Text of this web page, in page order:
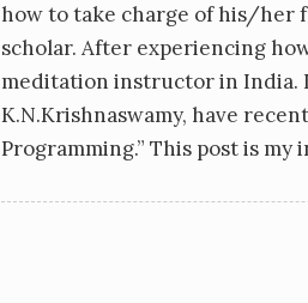
how to take charge of his/her
scholar. After experiencing
meditation instructor in India.
K.N.Krishnaswamy, have
Programming.” This post is